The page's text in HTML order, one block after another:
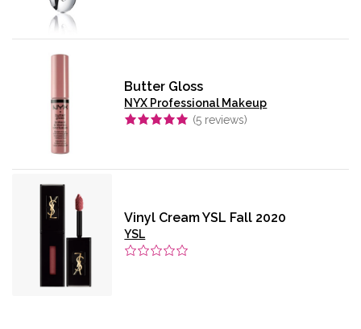
Butter Gloss
NYX Professional Makeup
(5 reviews)
Vinyl Cream YSL Fall 2020
YSL